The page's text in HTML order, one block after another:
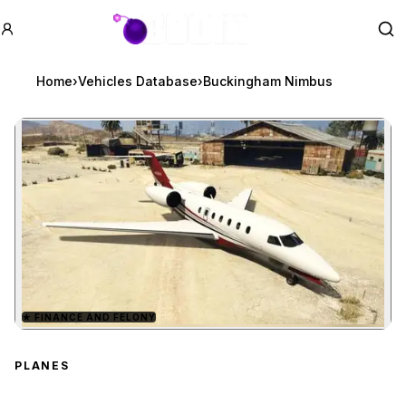
GTA BOOM
Home›Vehicles Database›Buckingham Nimbus
Zoom image:Buckingham Nimbus
★ FINANCE AND FELONY
PLANES